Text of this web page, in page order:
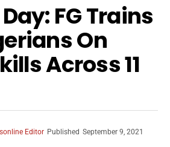
FG Trains
On
Across 11
Editor Published September 9, 2021